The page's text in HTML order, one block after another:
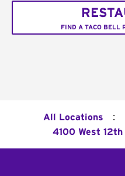
FIND A TACO BELL
All Locations :
4100 West